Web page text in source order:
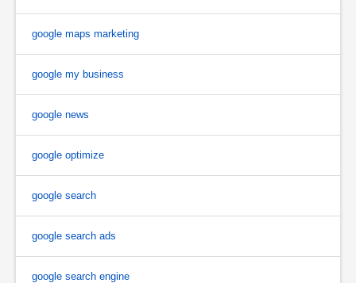
google maps marketing
google my business
google news
google optimize
google search
google search ads
google search engine